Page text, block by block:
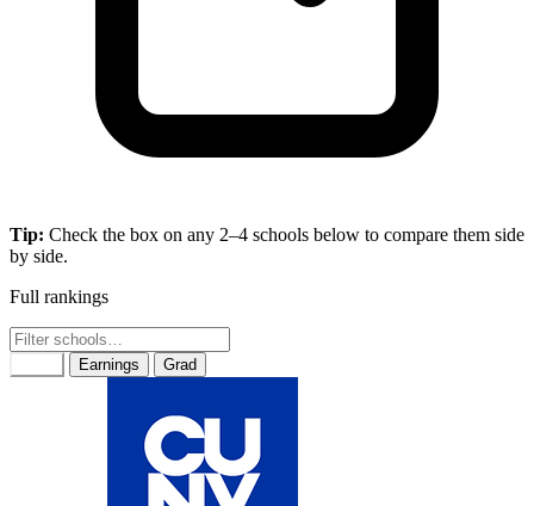
Tip: Check the box on any 2–4 schools below to compare them side
by side.
Full rankings
Earnings Grad